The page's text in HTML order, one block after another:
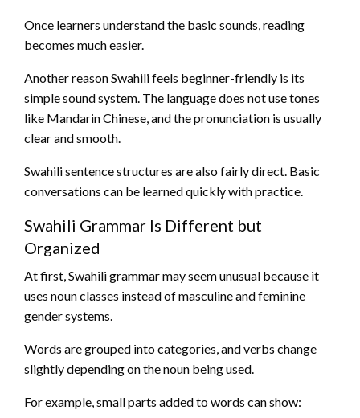
Once learners understand the basic sounds, reading
becomes much easier.
Another reason Swahili feels beginner-friendly is its
simple sound system. The language does not use tones
like Mandarin Chinese, and the pronunciation is usually
clear and smooth.
Swahili sentence structures are also fairly direct. Basic
conversations can be learned quickly with practice.
Swahili Grammar Is Different but
Organized
At first, Swahili grammar may seem unusual because it
uses noun classes instead of masculine and feminine
gender systems.
Words are grouped into categories, and verbs change
slightly depending on the noun being used.
For example, small parts added to words can show: